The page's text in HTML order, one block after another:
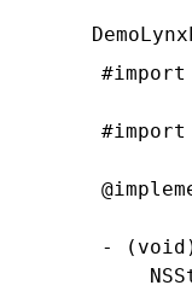
#import
#import
- ( void